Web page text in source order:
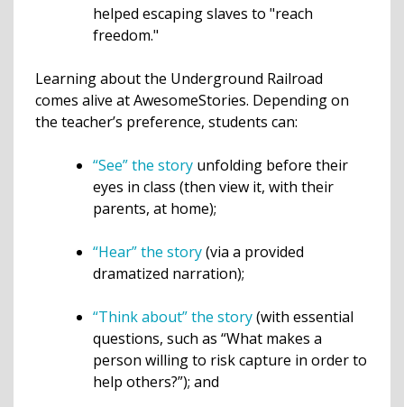
helped escaping slaves to "reach
freedom."
Learning about the Underground Railroad
comes alive at AwesomeStories. Depending on
the teacher’s preference, students can:
“See” the story unfolding before their
eyes in class (then view it, with their
parents, at home);
“Hear” the story(via a provided
dramatized narration);
“Think about” the story(with essential
questions, such as “What makes a
person willing to risk capture in order to
help others?”); and